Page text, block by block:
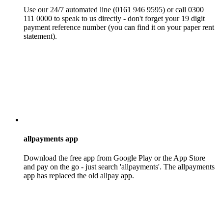
Use our 24/7 automated line (0161 946 9595) or call 0300
111 0000 to speak to us directly - don't forget your 19 digit
payment reference number (you can find it on your paper rent
statement).
allpayments app
Download the free app from Google Play or the App Store
and pay on the go - just search 'allpayments'. The allpayments
app has replaced the old allpay app.